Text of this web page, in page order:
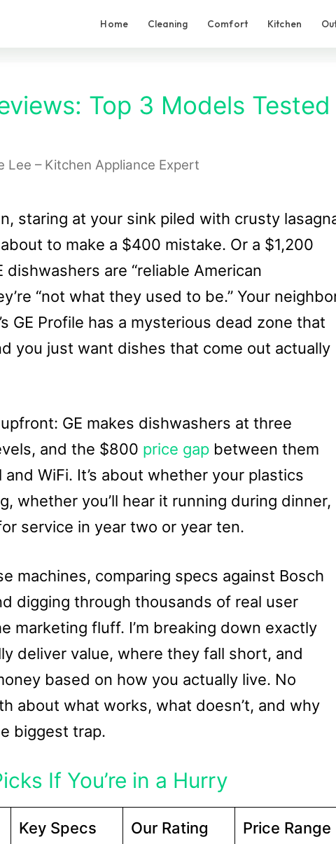
Home Cleaning Comfort Kitchen
Top 3 Models Tested
Lee – Kitchen Appliance Expert
staring at your sink piled with crusty
to make a $400 mistake. Or a $1,200
are “reliable American
“not what they used to be.” Your
GE Profile has a mysterious dead zone that
you just want dishes that come out actually
GE makes dishwashers at three
and the $800 price gap between them
WiFi. It’s about whether your plastics
whether you’ll hear it running during dinner,
service in year two or year ten.
machines, comparing specs against Bosch
digging through thousands of real user
marketing fluff. I’m breaking down exactly
deliver value, where they fall short, and
based on how you actually live. No
about what works, what doesn’t, and why
biggest trap.
If You’re in a Hurry
Key Specs Our Rating Price Range